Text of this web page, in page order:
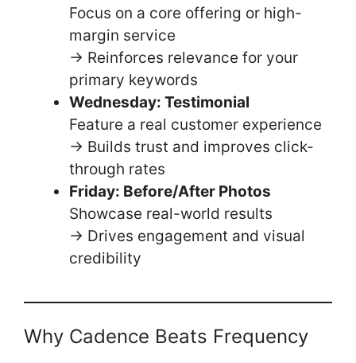
Focus on a core offering or high-
margin service
→ Reinforces relevance for your
primary keywords
Wednesday: Testimonial
Feature a real customer experience
→ Builds trust and improves click-
through rates
Friday: Before/After Photos
Showcase real-world results
→ Drives engagement and visual
credibility
Why Cadence Beats Frequency